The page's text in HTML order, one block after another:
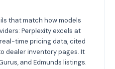
that match how models
Perplexity excels at
time pricing data, cited
dealer inventory pages. It
and Edmunds listings.